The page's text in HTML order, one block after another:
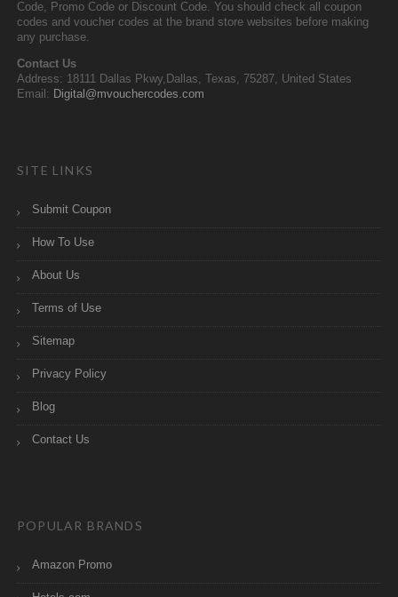
Code, Promo Code or Discount Code. You should check all coupon
codes and voucher codes at the brand store websites before making
any purchase.
Contact Us
Address: 18111 Dallas Pkwy,Dallas, Texas, 75287, United States
Email: Digital@mvouchercodes.com
SITE LINKS
Submit Coupon
How To Use
About Us
Terms of Use
Sitemap
Privacy Policy
Blog
Contact Us
POPULAR BRANDS
Amazon Promo